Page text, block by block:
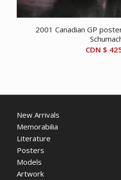
2001 Canadian GP
CDN $
New Arrivals
Memorabilia
Literature
Posters
Models
Artwork